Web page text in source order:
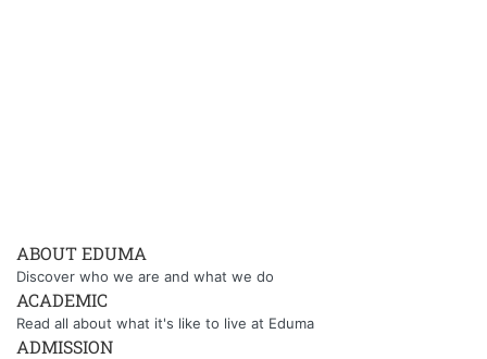
ABOUT EDUMA
Discover who we are and what we do
ACADEMIC
Read all about what it's like to live at Eduma
ADMISSION